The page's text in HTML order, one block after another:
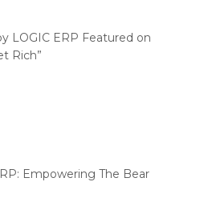
2024 (RAI)
Mega eCommerce Summit
LOGIC ERP Featured on
Rich”
Empowering The Bear